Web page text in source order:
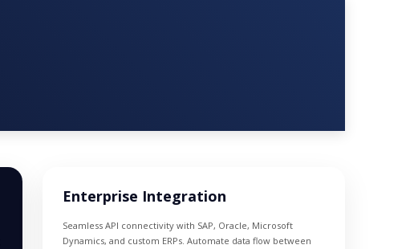
Enterprise Integration
Seamless API connectivity with SAP, Oracle, Microsoft
Dynamics, and custom ERPs. Automate data flow between